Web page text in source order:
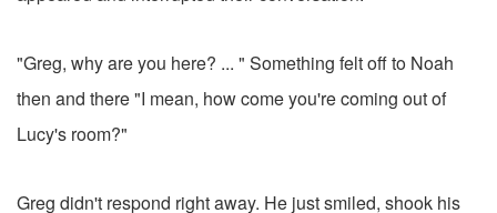
"Greg, why are you here? ... " Something felt off to Noah
then and there "I mean, how come you're coming out of
Lucy's room?"
Greg didn't respond right away. He just smiled, shook his